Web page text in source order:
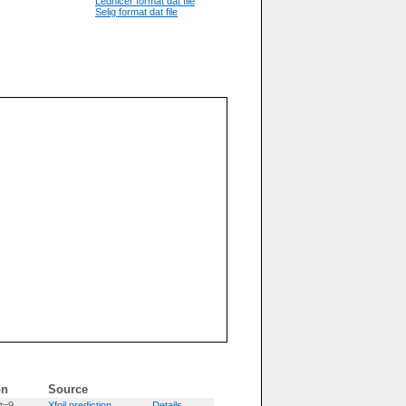
Selig format dat file
Source